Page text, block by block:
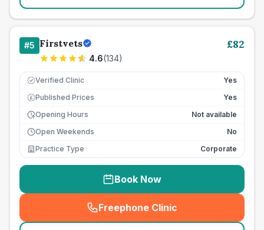
#5 Firstvets
4.6(134)
£82
Verified Clinic Yes
£ Published Prices
Yes
Opening Hours
Not available
Open Weekends
No
Practice Type
Corporate
Book Now
Freephone Clinic
(seo_lab_card_freephone